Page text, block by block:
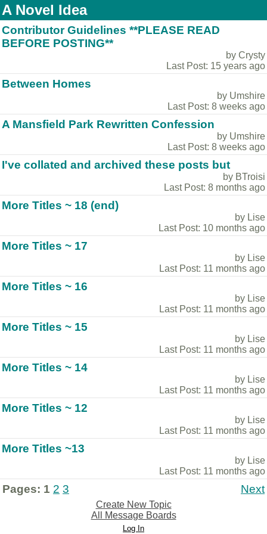
A Novel Idea
Contributor Guidelines **PLEASE READ
BEFORE POSTING**
by Crysty
Last Post: 15 years ago
Between Homes
by Umshire
Last Post: 8 weeks ago
A Mansfield Park Rewritten Confession
by Umshire
Last Post: 8 weeks ago
I've collated and archived these posts but
by BTroisi
Last Post: 8 months ago
More Titles ~ 18 (end)
by Lise
Last Post: 10 months ago
More Titles ~ 17
by Lise
Last Post: 11 months ago
More Titles ~ 16
by Lise
Last Post: 11 months ago
More Titles ~ 15
by Lise
Last Post: 11 months ago
More Titles ~ 14
by Lise
Last Post: 11 months ago
More Titles ~ 12
by Lise
Last Post: 11 months ago
More Titles ~13
by Lise
Last Post: 11 months ago
Pages: 1 2 3 Next
Create New Topic
All Message Boards
Log In